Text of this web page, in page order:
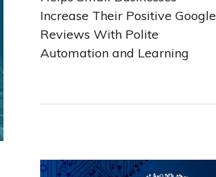
Increase Their Positive Google
Reviews With Polite
Automation and Learning